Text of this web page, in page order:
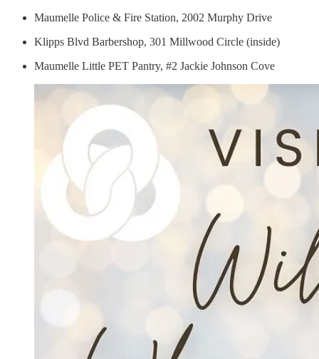
Maumelle Police & Fire Station, 2002 Murphy Drive
Klipps Blvd Barbershop, 301 Millwood Circle (inside)
Maumelle Little PET Pantry, #2 Jackie Johnson Cove